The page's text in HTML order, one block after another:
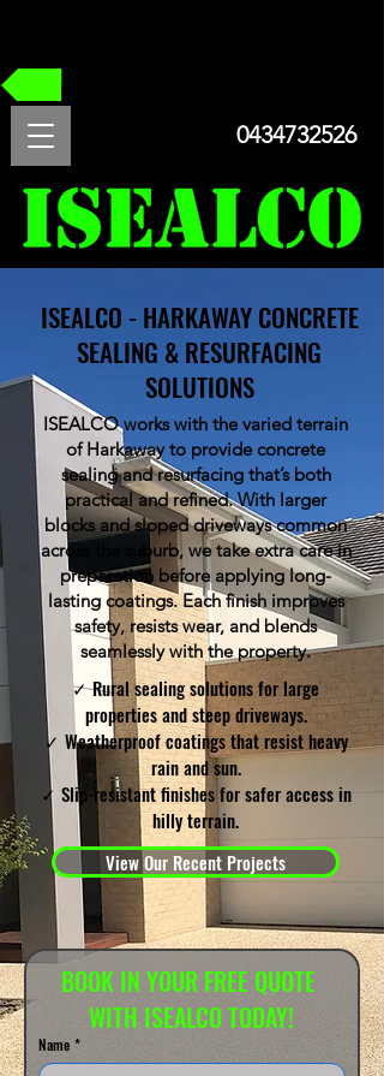
0434732526
ISEALCO - HARKAWAY CONCRETE
SEALING & RESURFACING
SOLUTIONS
ISEALCO works with the varied terrain
of Harkaway to provide concrete
sealing and resurfacing that’s both
practical and refined. With larger
blocks and sloped driveways common
across the suburb, we take extra care in
preparation before applying long-
lasting coatings. Each finish improves
safety, resists wear, and blends
seamlessly with the property.
✓ Rural sealing solutions for large
properties and steep driveways.
✓ Weatherproof coatings that resist heavy
rain and sun.
✓ Slip-resistant finishes for safer access in
hilly terrain.
View Our Recent Projects
BOOK IN YOUR FREE QUOTE
WITH ISEALCO TODAY!
Name *